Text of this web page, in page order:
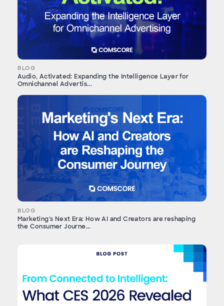
BLOG
Audio, Activated: Expanding the Intelligence Layer for
Omnichannel Advertis...
BLOG
Marketing's Next Era: How AI and Creators are reshaping
the Consumer Journe...